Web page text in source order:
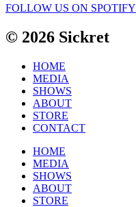
FOLLOW US ON SPOTIFY
© 2026 Sickret
HOME
MEDIA
SHOWS
ABOUT
STORE
CONTACT
HOME
MEDIA
SHOWS
ABOUT
STORE